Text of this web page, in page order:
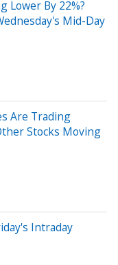
Lower By 22%?
Mid-Day
Are Trading
Stocks Moving
Intraday